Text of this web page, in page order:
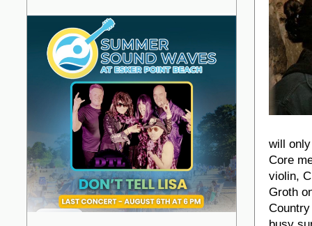
will
Core
violin,
Groth